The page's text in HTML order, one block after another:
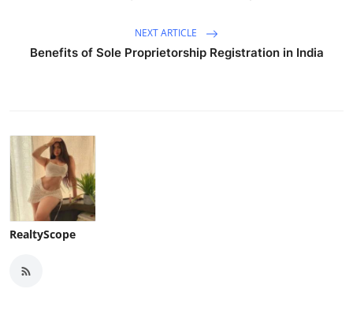
NEXT ARTICLE
Benefits of Sole Proprietorship Registration in India
RealtyScope